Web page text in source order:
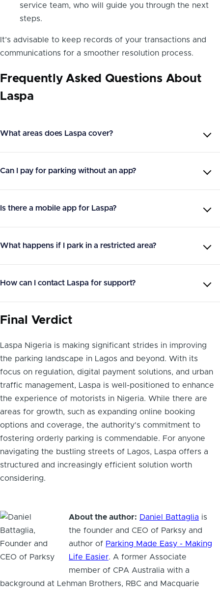
service team, who will guide you through the next
steps.
It’s advisable to keep records of your transactions and
communications for a smoother resolution process.
Frequently Asked Questions About
Laspa
What areas does Laspa cover?
Can I pay for parking without an app?
Is there a mobile app for Laspa?
What happens if I park in a restricted area?
How can I contact Laspa for support?
Final Verdict
Laspa Nigeria is making significant strides in improving
the parking landscape in Lagos and beyond. With its
focus on regulation, digital payment solutions, and urban
traffic management, Laspa is well-positioned to enhance
the experience of motorists in Nigeria. While there are
areas for growth, such as expanding online booking
options and coverage, the authority's commitment to
fostering orderly parking is commendable. For anyone
navigating the bustling streets of Lagos, Laspa offers a
structured and increasingly efficient solution worth
considering.
About the author: Daniel Battaglia is
the founder and CEO of Parksy and
author of Parking Made Easy - Making
Life Easier. A former Associate
member of CPA Australia with a
background at Lehman Brothers, RBC and Macquarie